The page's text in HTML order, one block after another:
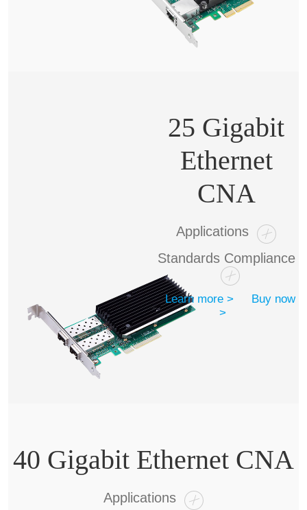
25 Gigabit
Ethernet
CNA
Applications
Standards Compliance
Learn more >
Buy now
>
40 Gigabit Ethernet CNA
Applications